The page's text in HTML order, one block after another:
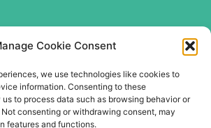
Cookie Consent
we use technologies like cookies to
information. Consenting to these
to process data such as browsing behavior or
consenting or withdrawing consent, may
features and functions.